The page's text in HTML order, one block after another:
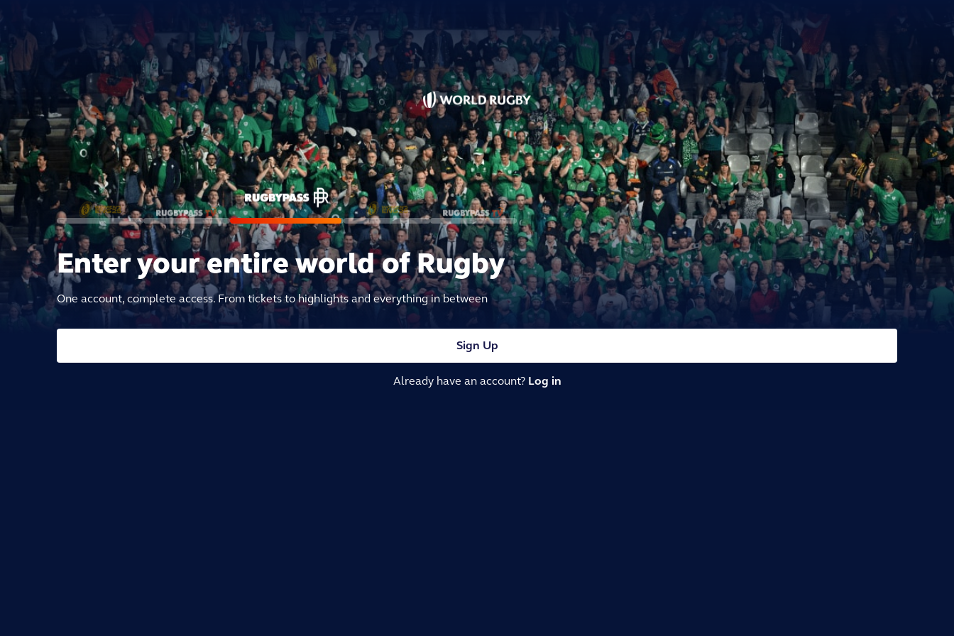
Enter your entire world of Rugby
One account, complete access. From tickets to highlights and everything in between
Sign Up
Already have an account? Log in